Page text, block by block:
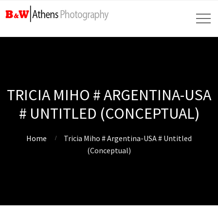
TRICIA MIHO # ARGENTINA-USA
# UNTITLED (CONCEPTUAL)
Home
Tricia Miho # Argentina-USA # Untitled
(Conceptual)